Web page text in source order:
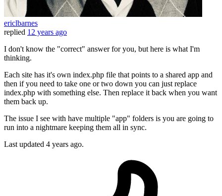
ericlbarnes
replied 12 years ago
I don't know the "correct" answer for you, but here is what I'm
thinking.
Each site has it's own index.php file that points to a shared app and
then if you need to take one or two down you can just replace
index.php with something else. Then replace it back when you want
them back up.
The issue I see with have multiple "app" folders is you are going to
run into a nightmare keeping them all in sync.
Last updated 4 years ago.